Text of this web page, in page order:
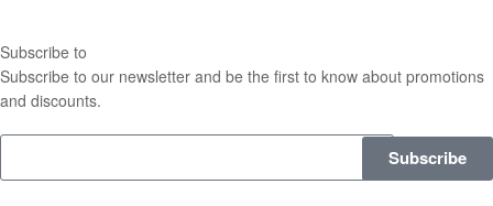
Subscribe to
Subscribe to our newsletter and be the first to know about promotions
and discounts.
Subscribe